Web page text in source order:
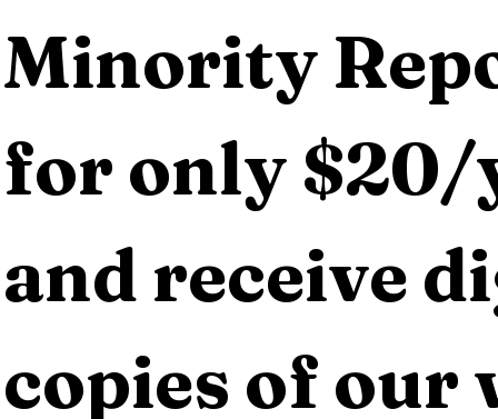
Minority
for only $20/
and receive
copies of our